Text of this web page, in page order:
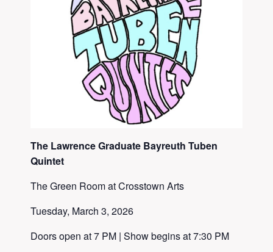
The Lawrence Graduate Bayreuth Tuben
Quintet
The Green Room at Crosstown Arts
Tuesday, March 3, 2026
Doors open at 7 PM | Show begins at 7:30 PM